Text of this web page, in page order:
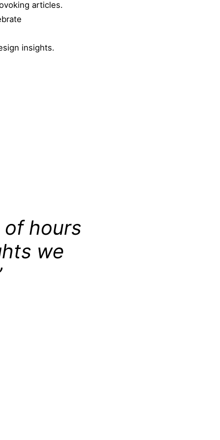
articles.
insights.
of hours
we